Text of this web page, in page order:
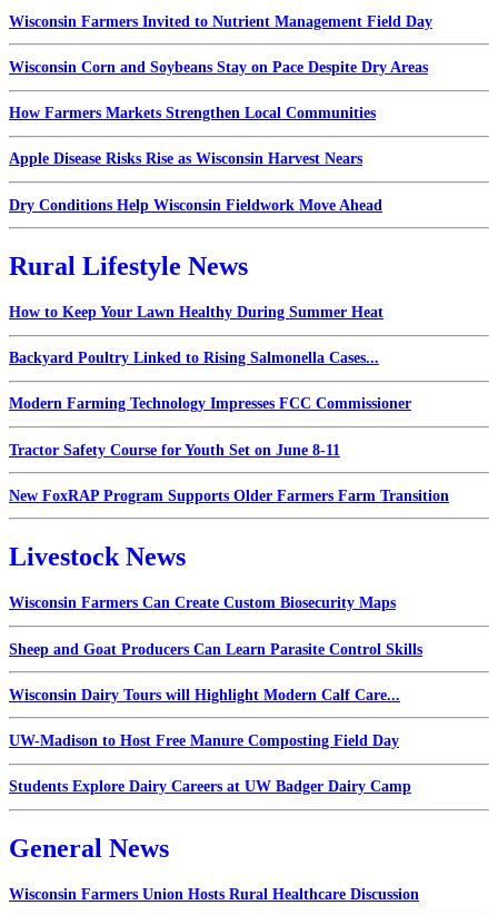
Wisconsin Farmers Invited to Nutrient Management Field Day
Wisconsin Corn and Soybeans Stay on Pace Despite Dry Areas
How Farmers Markets Strengthen Local Communities
Apple Disease Risks Rise as Wisconsin Harvest Nears
Dry Conditions Help Wisconsin Fieldwork Move Ahead
Rural Lifestyle News
How to Keep Your Lawn Healthy During Summer Heat
Backyard Poultry Linked to Rising Salmonella Cases...
Modern Farming Technology Impresses FCC Commissioner
Tractor Safety Course for Youth Set on June 8-11
New FoxRAP Program Supports Older Farmers Farm Transition
Livestock News
Wisconsin Farmers Can Create Custom Biosecurity Maps
Sheep and Goat Producers Can Learn Parasite Control Skills
Wisconsin Dairy Tours will Highlight Modern Calf Care...
UW-Madison to Host Free Manure Composting Field Day
Students Explore Dairy Careers at UW Badger Dairy Camp
General News
Wisconsin Farmers Union Hosts Rural Healthcare Discussion